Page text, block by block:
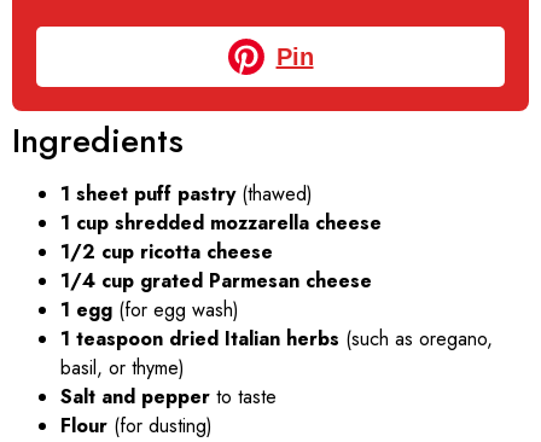
Pin
Ingredients
1 sheet puff pastry(thawed)
1 cup shredded mozzarella cheese
1/2 cup ricotta cheese
1/4 cup grated Parmesan cheese
1 egg (for egg wash)
1 teaspoon dried Italian herbs (such as oregano,
basil, or thyme)
Salt and pepper to taste
Flour (for dusting)